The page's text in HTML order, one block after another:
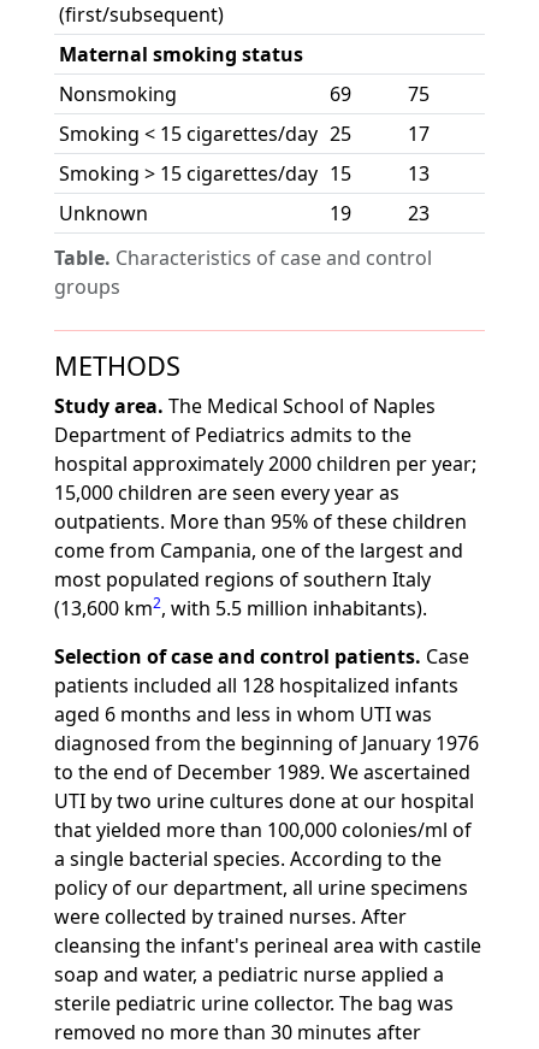
Table. Characteristics of case and control
groups
(first/subsequent)
Maternal smoking status
Nonsmoking
69
75
Smoking < 15 cigarettes/day 25
17
Smoking > 15 cigarettes/day 15
13
Unknown
19 23
METHODS
Study area. The Medical School of Naples
Department of Pediatrics admits to the
hospital approximately 2000 children per year;
15,000 children are seen every year as
outpatients. More than 95% of these children
come from Campania, one of the largest and
most populated regions of southern Italy
(13,600 km2, with 5.5 million inhabitants).
Selection of case and control patients. Case
patients included all 128 hospitalized infants
aged 6 months and less in whom UTI was
diagnosed from the beginning of January 1976
to the end of December 1989. We ascertained
UTI by two urine cultures done at our hospital
that yielded more than 100,000 colonies/ml of
a single bacterial species. According to the
policy of our department, all urine specimens
were collected by trained nurses. After
cleansing the infant's perineal area with castile
soap and water, a pediatric nurse applied a
sterile pediatric urine collector. The bag was
removed no more than 30 minutes after